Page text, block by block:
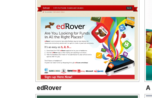
edRover A